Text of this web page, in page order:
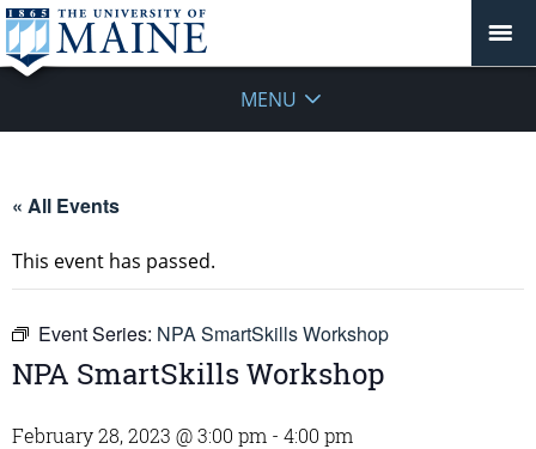
MENU
« All Events
This event has passed.
Event Series: NPA SmartSkills Workshop
NPA SmartSkills Workshop
February 28, 2023 @ 3:00 pm - 4:00 pm